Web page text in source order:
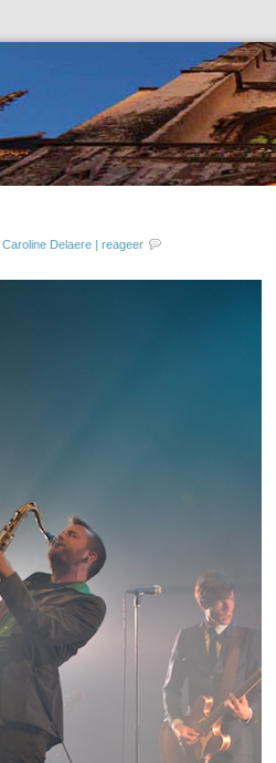
Caroline Delaere | reageer